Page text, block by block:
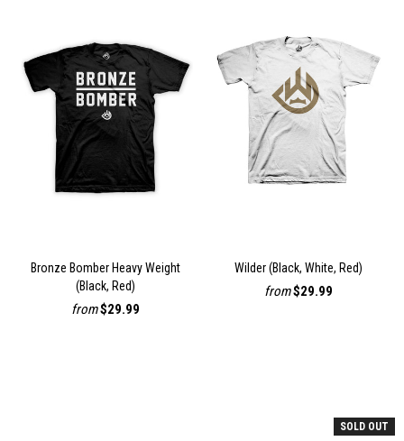
Bronze Bomber Heavy Weight
(Black, Red)
from$29.99
Wilder (Black, White, Red)
from$29.99
SOLD OUT